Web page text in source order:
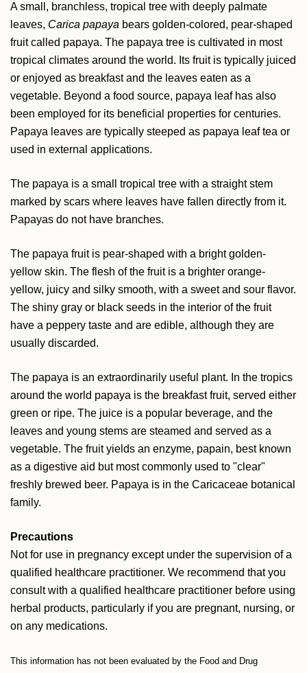
A small, branchless, tropical tree with deeply palmate
leaves, Carica papaya bears golden-colored, pear-shaped
fruit called papaya. The papaya tree is cultivated in most
tropical climates around the world. Its fruit is typically juiced
or enjoyed as breakfast and the leaves eaten as a
vegetable. Beyond a food source, papaya leaf has also
been employed for its beneficial properties for centuries.
Papaya leaves are typically steeped as papaya leaf tea or
used in external applications.
The papaya is a small tropical tree with a straight stem
marked by scars where leaves have fallen directly from it.
Papayas do not have branches.
The papaya fruit is pear-shaped with a bright golden-
yellow skin. The flesh of the fruit is a brighter orange-
yellow, juicy and silky smooth, with a sweet and sour flavor.
The shiny gray or black seeds in the interior of the fruit
have a peppery taste and are edible, although they are
usually discarded.
The papaya is an extraordinarily useful plant. In the tropics
around the world papaya is the breakfast fruit, served either
green or ripe. The juice is a popular beverage, and the
leaves and young stems are steamed and served as a
vegetable. The fruit yields an enzyme, papain, best known
as a digestive aid but most commonly used to "clear"
freshly brewed beer. Papaya is in the Caricaceae botanical
family.
Precautions
Not for use in pregnancy except under the supervision of a
qualified healthcare practitioner. We recommend that you
consult with a qualified healthcare practitioner before using
herbal products, particularly if you are pregnant, nursing, or
on any medications.
This information has not been evaluated by the Food and Drug